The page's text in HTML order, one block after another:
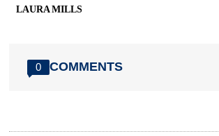
LAURA MILLS
0 COMMENTS